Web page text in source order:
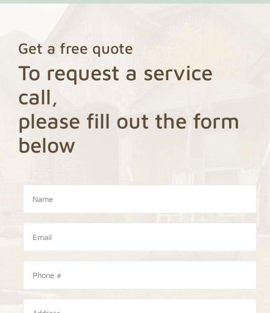
Get a free quote
To request a service
call,
please fill out the form
below